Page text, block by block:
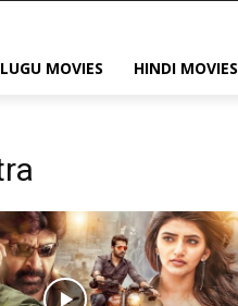
MOVIES HINDI MOVIES